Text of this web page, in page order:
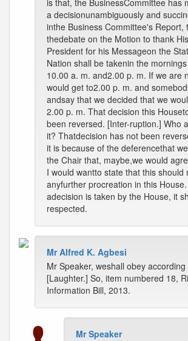
is that, the BusinessCommittee has
a decisionunambiguously and
inthe Business Committee's Report,
thedebate on the Motion to thank
President for his Messageon the
Nation shall be takenin the
10.00 a. m. and2.00 p. m. If we are
would get to2.00 p. m. and
andsay that we decided that we
2.00 p. m. That decision this
been reversed. [Inter-ruption.] Who
it? Thatdecision has not been
it is because of the deferencethat
the Chair that, maybe,we would
I would wantto state that this should
anyfurther procreation in this
adecision is taken by the House, it
respected.
Mr Alfred K. Agbesi
Mr Speaker, weshall obey
[Laughter.] So, item numbered 18,
Information Bill, 2013.
Mr Speaker